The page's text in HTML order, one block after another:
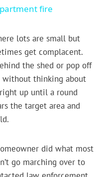
fire
lots are small but
get complacent.
the shed or pop off
without thinking about
up until a round
the target area and
did what most
go marching over to